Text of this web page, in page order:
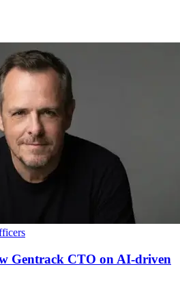
Gentrack CTO on AI-driven